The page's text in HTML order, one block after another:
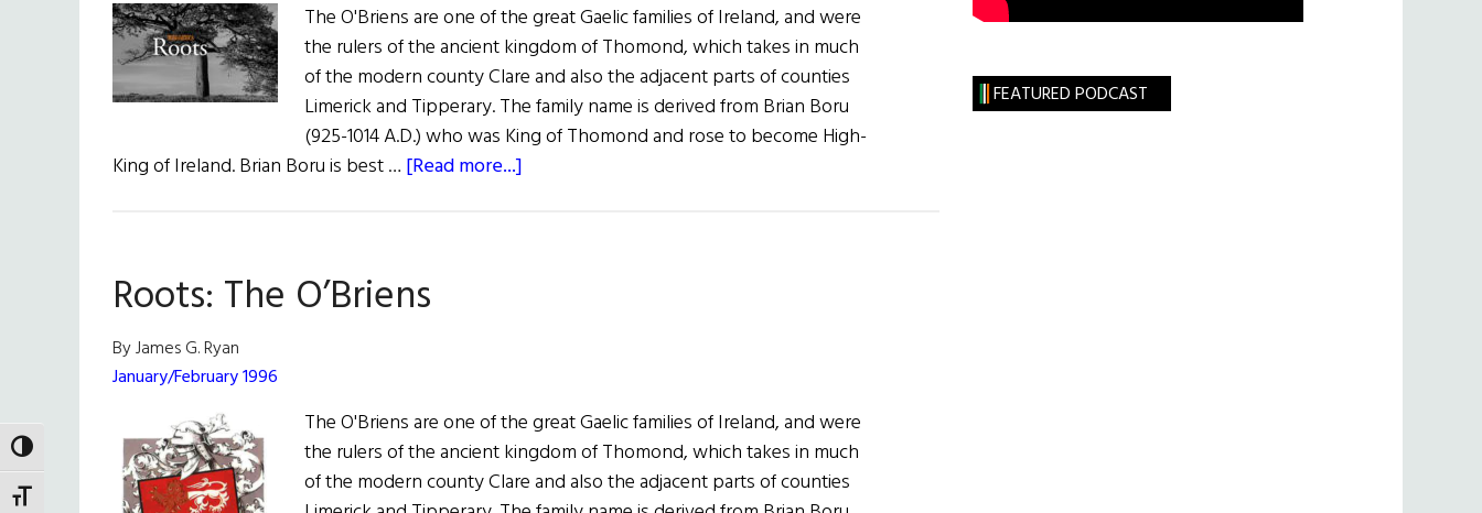
TOGGLE HIGH CONTRAST
TOGGLE FONT SIZE
The O'Briens are one of the great Gaelic families of Ireland, and were
the rulers of the ancient kingdom of Thomond, which takes in much
of the modern county Clare and also the adjacent parts of counties
Limerick and Tipperary. The family name is derived from Brian Boru
(925-1014 A.D.) who was King of Thomond and rose to become High-
King of Ireland. Brian Boru is best … [Read more...]
Roots: The O’Briens
By James G. Ryan
January/February 1996
The O'Briens are one of the great Gaelic families of Ireland, and were
the rulers of the ancient kingdom of Thomond, which takes in much
of the modern county Clare and also the adjacent parts of counties
FEATURED PODCAST